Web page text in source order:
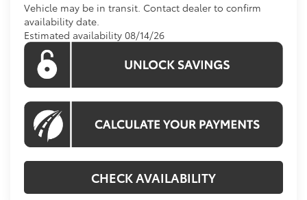
Vehicle may be in transit. Contact dealer to confirm
availability date.
Estimated availability 08/14/26
CHECK AVAILABILITY